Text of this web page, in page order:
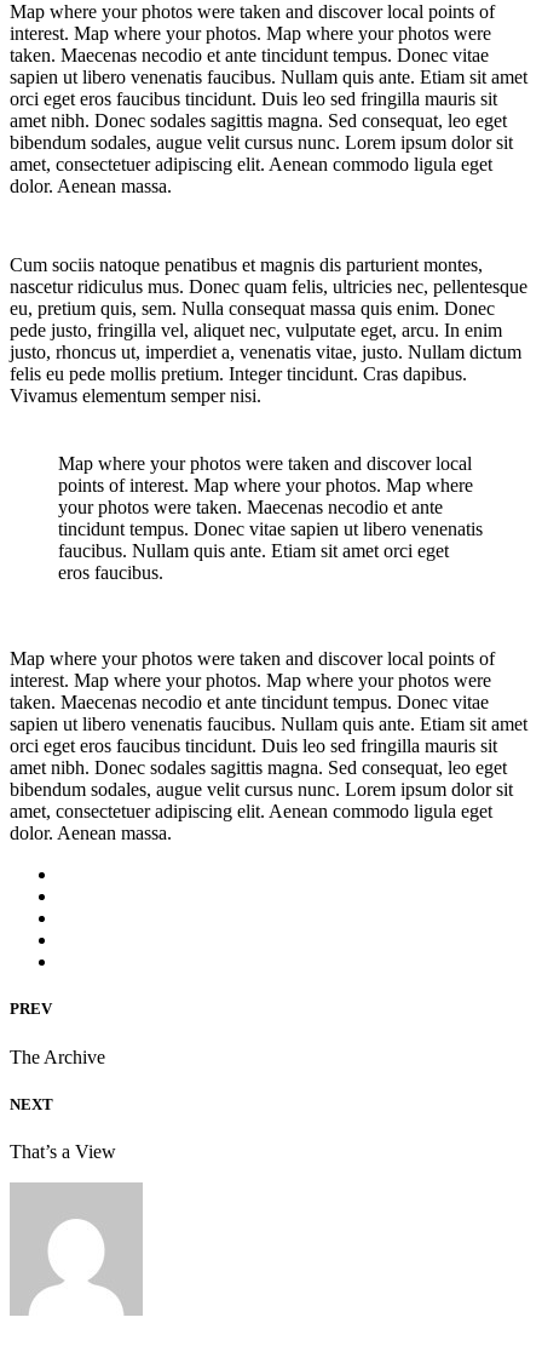
Map where your photos were taken and discover local points of
interest. Map where your photos. Map where your photos were
taken. Maecenas necodio et ante tincidunt tempus. Donec vitae
sapien ut libero venenatis faucibus. Nullam quis ante. Etiam sit amet
orci eget eros faucibus tincidunt. Duis leo sed fringilla mauris sit
amet nibh. Donec sodales sagittis magna. Sed consequat, leo eget
bibendum sodales, augue velit cursus nunc. Lorem ipsum dolor sit
amet, consectetuer adipiscing elit. Aenean commodo ligula eget
dolor. Aenean massa.
Cum sociis natoque penatibus et magnis dis parturient montes,
nascetur ridiculus mus. Donec quam felis, ultricies nec, pellentesque
eu, pretium quis, sem. Nulla consequat massa quis enim. Donec
pede justo, fringilla vel, aliquet nec, vulputate eget, arcu. In enim
justo, rhoncus ut, imperdiet a, venenatis vitae, justo. Nullam dictum
felis eu pede mollis pretium. Integer tincidunt. Cras dapibus.
Vivamus elementum semper nisi.
Map where your photos were taken and discover local
points of interest. Map where your photos. Map where
your photos were taken. Maecenas necodio et ante
tincidunt tempus. Donec vitae sapien ut libero venenatis
faucibus. Nullam quis ante. Etiam sit amet orci eget
eros faucibus.
Map where your photos were taken and discover local points of
interest. Map where your photos. Map where your photos were
taken. Maecenas necodio et ante tincidunt tempus. Donec vitae
sapien ut libero venenatis faucibus. Nullam quis ante. Etiam sit amet
orci eget eros faucibus tincidunt. Duis leo sed fringilla mauris sit
amet nibh. Donec sodales sagittis magna. Sed consequat, leo eget
bibendum sodales, augue velit cursus nunc. Lorem ipsum dolor sit
amet, consectetuer adipiscing elit. Aenean commodo ligula eget
dolor. Aenean massa.
PREV
The Archive
NEXT
That’s a View